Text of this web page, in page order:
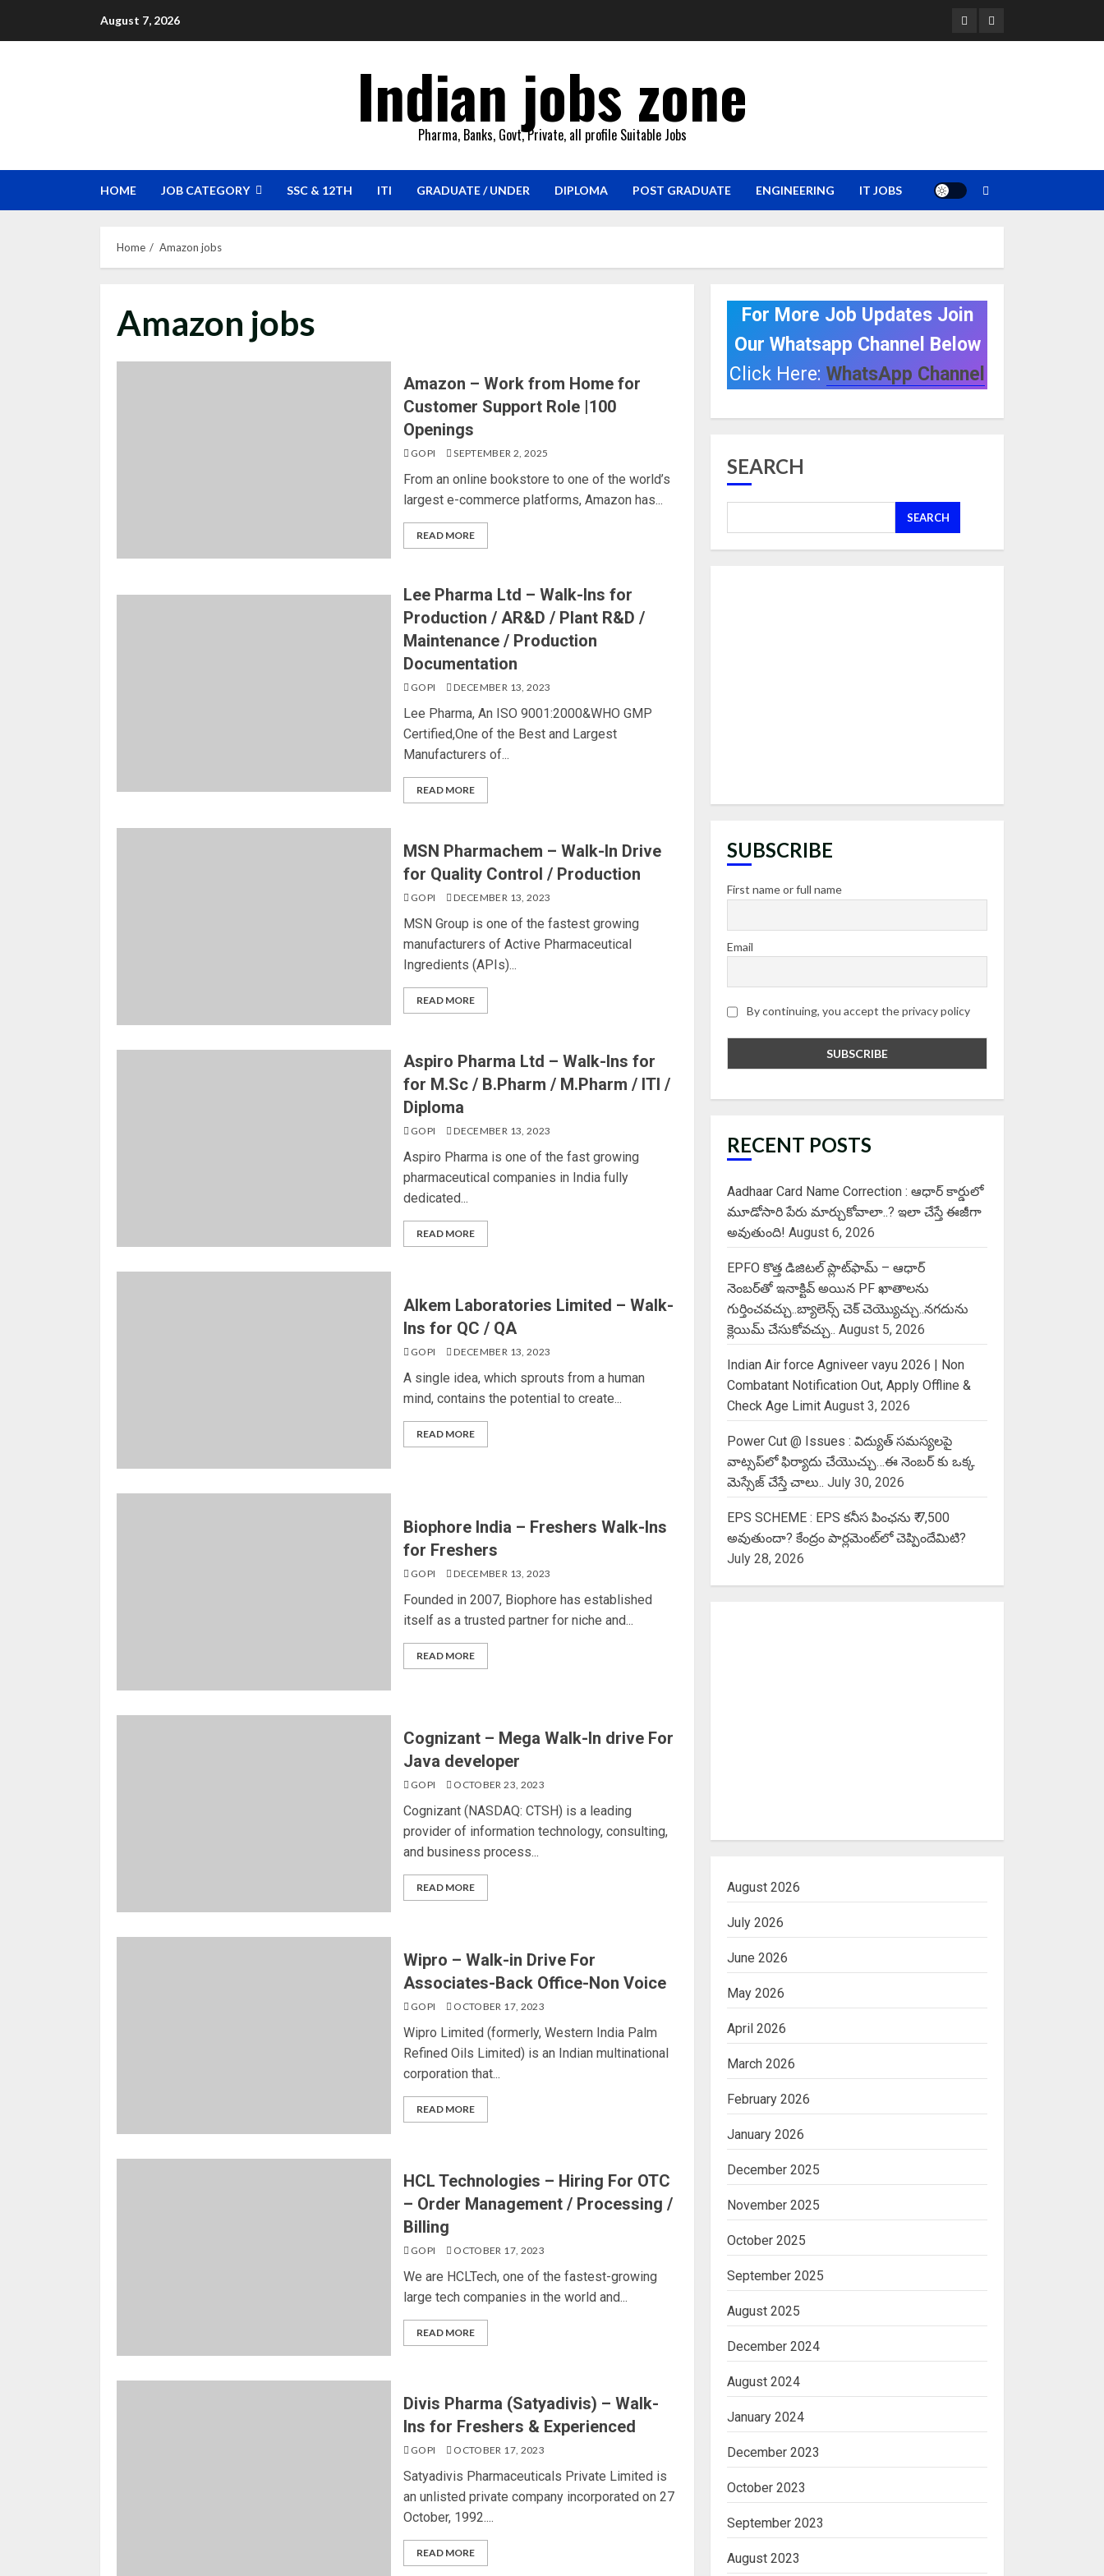
August 7, 2026 YouTubeWhatsapp
Indian jobs zone
Pharma, Banks, Govt, Private, all profile Suitable Jobs
HOME JOB CATEGORY SSC & 12TH ITI GRADUATE / UNDER DIPLOMA POST GRADUATE ENGINEERING IT JOBS
Home Amazon jobs
Amazon jobs
Amazon – Work from Home for
Customer Support Role |100
Openings
GOPI SEPTEMBER 2, 2025
From an online bookstore to one of the world’s
largest e-commerce platforms, Amazon has...
READ MORE
Lee Pharma Ltd – Walk-Ins for
Production / AR&D / Plant R&D /
Maintenance / Production
Documentation
GOPI DECEMBER 13, 2023
Lee Pharma, An ISO 9001:2000&WHO GMP
Certified,One of the Best and Largest
Manufacturers of...
READ MORE
MSN Pharmachem – Walk-In Drive
for Quality Control / Production
GOPI DECEMBER 13, 2023
MSN Group is one of the fastest growing
manufacturers of Active Pharmaceutical
Ingredients (APIs)...
READ MORE
Aspiro Pharma Ltd – Walk-Ins for
for M.Sc / B.Pharm / M.Pharm / ITI /
Diploma
GOPI DECEMBER 13, 2023
Aspiro Pharma is one of the fast growing
pharmaceutical companies in India fully
dedicated...
READ MORE
Alkem Laboratories Limited – Walk-
Ins for QC / QA
GOPI DECEMBER 13, 2023
A single idea, which sprouts from a human
mind, contains the potential to create...
READ MORE
Biophore India – Freshers Walk-Ins
for Freshers
GOPI DECEMBER 13, 2023
Founded in 2007, Biophore has established
itself as a trusted partner for niche and...
READ MORE
Cognizant – Mega Walk-In drive For
Java developer
GOPI OCTOBER 23, 2023
Cognizant (NASDAQ: CTSH) is a leading
provider of information technology, consulting,
and business process...
READ MORE
Wipro – Walk-in Drive For
Associates-Back Office-Non Voice
GOPI OCTOBER 17, 2023
Wipro Limited (formerly, Western India Palm
Refined Oils Limited) is an Indian multinational
corporation that...
READ MORE
HCL Technologies – Hiring For OTC
– Order Management / Processing /
Billing
GOPI OCTOBER 17, 2023
We are HCLTech, one of the fastest-growing
large tech companies in the world and...
READ MORE
Divis Pharma (Satyadivis) – Walk-
Ins for Freshers & Experienced
GOPI OCTOBER 17, 2023
Satyadivis Pharmaceuticals Private Limited is
an unlisted private company incorporated on 27
October, 1992....
READ MORE
For More Job Updates Join
Our Whatsapp Channel Below
Click Here:WhatsApp Channel
SEARCH
SEARCH
SUBSCRIBE
First name or full name
Email
By continuing, you accept the privacy policy
RECENT POSTS
Aadhaar Card Name Correction : ఆధార్ కార్డులో
మూడోసారి పేరు మార్చుకోవాలా..? ఇలా చేస్తే ఈజీగా
అవుతుంది! August 6, 2026
EPFO కొత్త డిజిటల్ ప్లాట్‌ఫామ్‌ – ఆధార్
నెంబర్‌తో ఇనాక్టివ్ అయిన PF ఖాతాలను
గుర్తించవచ్చు..బ్యాలెన్స్ చెక్ చెయ్యొచ్చు..నగదును
క్లెయిమ్ చేసుకోవచ్చు.. August 5, 2026
Indian Air force Agniveer vayu 2026 | Non
Combatant Notification Out, Apply Offline &
Check Age Limit August 3, 2026
Power Cut @ Issues : విద్యుత్ సమస్యలపై
వాట్సప్‌లో ఫిర్యాదు చేయొచ్చు…ఈ నెంబర్ కు ఒక్క
మెస్సేజ్ చేస్తే చాలు.. July 30, 2026
EPS SCHEME : EPS కనీస పింఛను ₹ 7,500
అవుతుందా? కేంద్రం పార్లమెంట్‌లో చెప్పిందేమిటి?
July 28, 2026
August 2026
July 2026
June 2026
May 2026
April 2026
March 2026
February 2026
January 2026
December 2025
November 2025
October 2025
September 2025
August 2025
December 2024
August 2024
January 2024
December 2023
October 2023
September 2023
August 2023